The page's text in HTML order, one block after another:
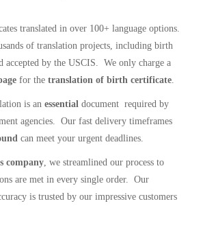
translated in over 100+ language options.
of translation projects, including birth
accepted by the USCIS. We only charge a
for the translation of birth certificate.
is an essential document required by
agencies. Our fast delivery timeframes
can meet your urgent deadlines.
company, we streamlined our process to
are met in every single order. Our
is trusted by our impressive customers